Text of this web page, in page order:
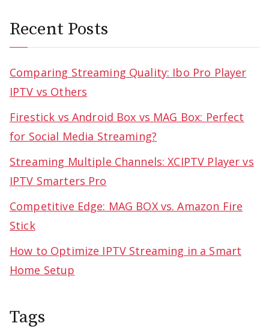
Recent Posts
Comparing Streaming Quality: Ibo Pro Player
IPTV vs Others
Firestick vs Android Box vs MAG Box: Perfect
for Social Media Streaming?
Streaming Multiple Channels: XCIPTV Player vs
IPTV Smarters Pro
Competitive Edge: MAG BOX vs. Amazon Fire
Stick
How to Optimize IPTV Streaming in a Smart
Home Setup
Tags